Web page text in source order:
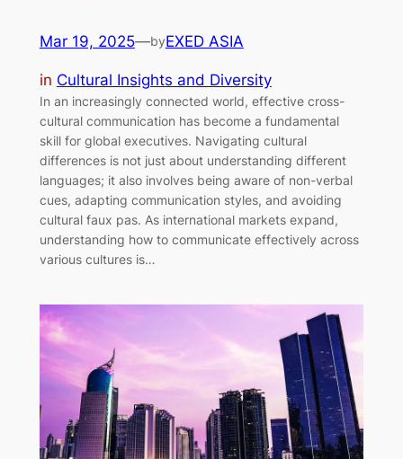
Mar 19, 2025—byEXED ASIA
in Cultural Insights and Diversity
In an increasingly connected world, effective cross-
cultural communication has become a fundamental
skill for global executives. Navigating cultural
differences is not just about understanding different
languages; it also involves being aware of non-verbal
cues, adapting communication styles, and avoiding
cultural faux pas. As international markets expand,
understanding how to communicate effectively across
various cultures is…